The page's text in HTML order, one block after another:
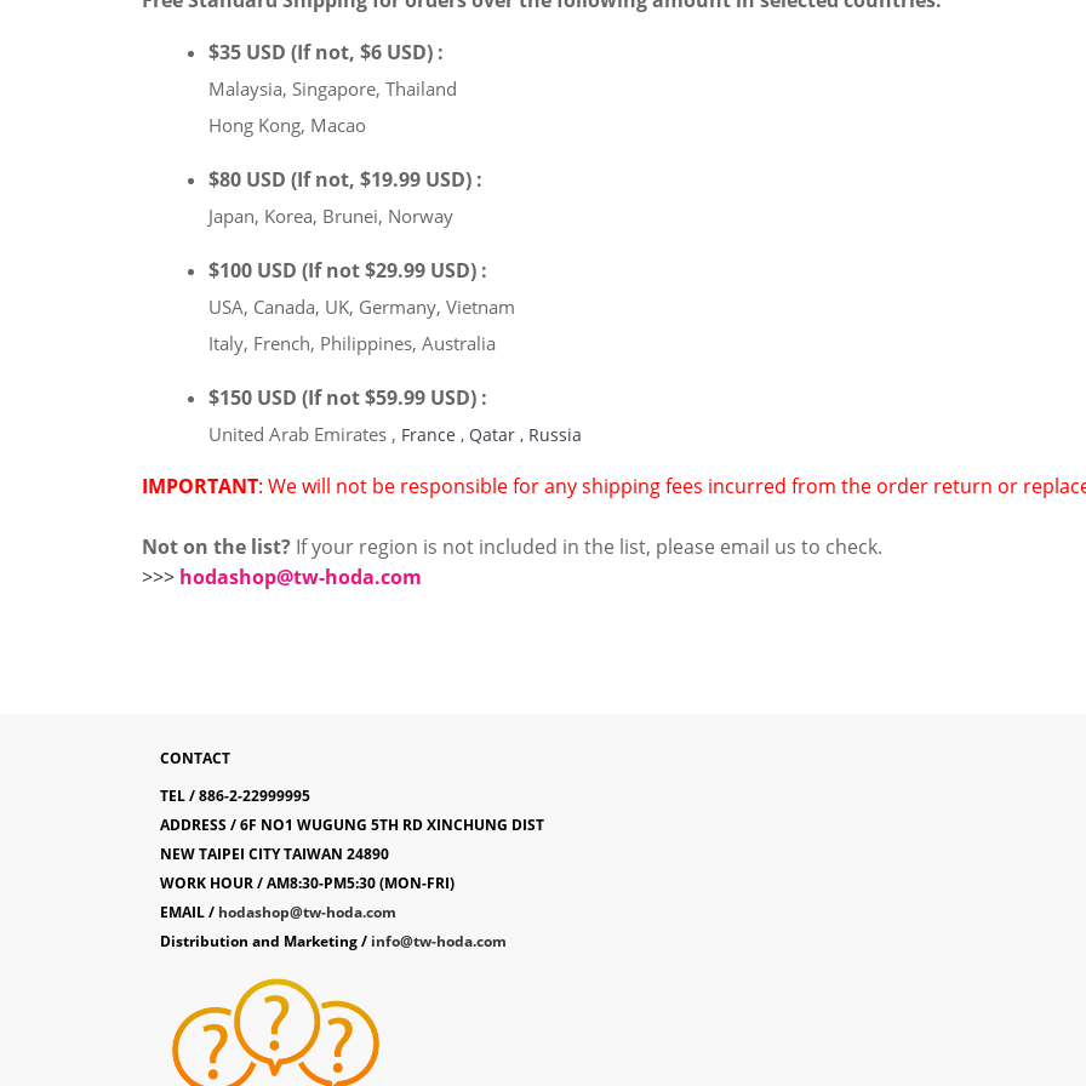
$35 USD (If not, $6 USD) :
Malaysia, Singapore, Thailand
Hong Kong, Macao
$80 USD (If not, $19.99 USD) :
Japan, Korea, Brunei, Norway
$100 USD (If not $29.99 USD) :
USA, Canada, UK, Germany, Vietnam
Italy, French, Philippines, Australia
$150 USD (If not $59.99 USD) :
United Arab Emirates , France , Qatar , Russia
IMPORTANT: We will not be responsible for any shipping fees incurred from the order return or
Not on the list? If your region is not included in the list, please email us to check.
>>> hodashop@tw-hoda.com
CONTACT
TEL / 886-2-22999995
ADDRESS / 6F NO1 WUGUNG 5TH RD XINCHUNG DIST
NEW TAIPEI CITY TAIWAN 24890
WORK HOUR / AM8:30-PM5:30 (MON-FRI)
EMAIL / hodashop@tw-hoda.com
Distribution and Marketing / info@tw-hoda.com